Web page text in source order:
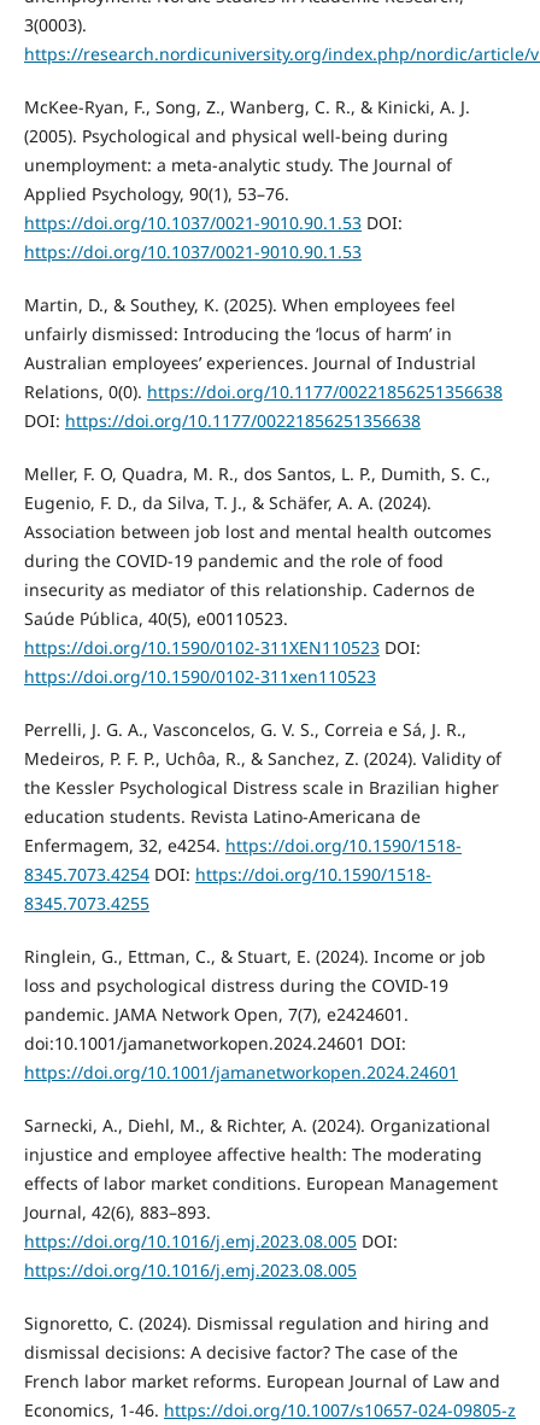
3(0003).
https://research.nordicuniversity.org/index.php/nordic/article/
McKee-Ryan, F., Song, Z., Wanberg, C. R., & Kinicki, A. J.
(2005). Psychological and physical well-being during
unemployment: a meta-analytic study. The Journal of
Applied Psychology, 90(1), 53–76.
https://doi.org/10.1037/0021-9010.90.1.53DOI:
https://doi.org/10.1037/0021-9010.90.1.53
Martin, D., & Southey, K. (2025). When employees feel
unfairly dismissed: Introducing the ‘locus of harm’ in
Australian employees’ experiences. Journal of Industrial
Relations, 0(0). https://doi.org/10.1177/00221856251356638
DOI: https://doi.org/10.1177/00221856251356638
Meller, F. O, Quadra, M. R., dos Santos, L. P., Dumith, S. C.,
Eugenio, F. D., da Silva, T. J., & Schäfer, A. A. (2024).
Association between job lost and mental health outcomes
during the COVID-19 pandemic and the role of food
insecurity as mediator of this relationship. Cadernos de
Saúde Pública, 40(5), e00110523.
https://doi.org/10.1590/0102-311XEN110523DOI:
https://doi.org/10.1590/0102-311xen110523
Perrelli, J. G. A., Vasconcelos, G. V. S., Correia e Sá, J. R.,
Medeiros, P. F. P., Uchôa, R., & Sanchez, Z. (2024). Validity of
the Kessler Psychological Distress scale in Brazilian higher
education students. Revista Latino-Americana de
Enfermagem, 32, e4254. https://doi.org/10.1590/1518-
8345.7073.4254DOI: https://doi.org/10.1590/1518-
8345.7073.4255
Ringlein, G., Ettman, C., & Stuart, E. (2024). Income or job
loss and psychological distress during the COVID-19
pandemic. JAMA Network Open, 7(7), e2424601.
doi:10.1001/jamanetworkopen.2024.24601 DOI:
https://doi.org/10.1001/jamanetworkopen.2024.24601
Sarnecki, A., Diehl, M., & Richter, A. (2024). Organizational
injustice and employee affective health: The moderating
effects of labor market conditions. European Management
Journal, 42(6), 883–893.
https://doi.org/10.1016/j.emj.2023.08.005DOI:
https://doi.org/10.1016/j.emj.2023.08.005
Signoretto, C. (2024). Dismissal regulation and hiring and
dismissal decisions: A decisive factor? The case of the
French labor market reforms. European Journal of Law and
Economics, 1-46. https://doi.org/10.1007/s10657-024-09805-z